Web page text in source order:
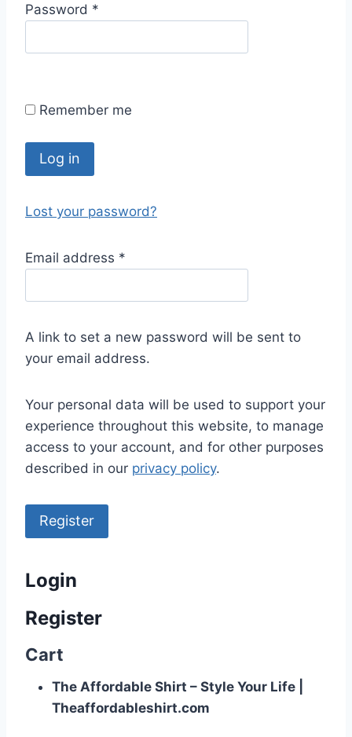
Password *
Remember me
Log in
Lost your password?
Email address *
A link to set a new password will be sent to
your email address.
Your personal data will be used to support your
experience throughout this website, to manage
access to your account, and for other purposes
described in our privacy policy.
Register
Login
Register
Cart
The Affordable Shirt – Style Your Life |
Theaffordableshirt.com